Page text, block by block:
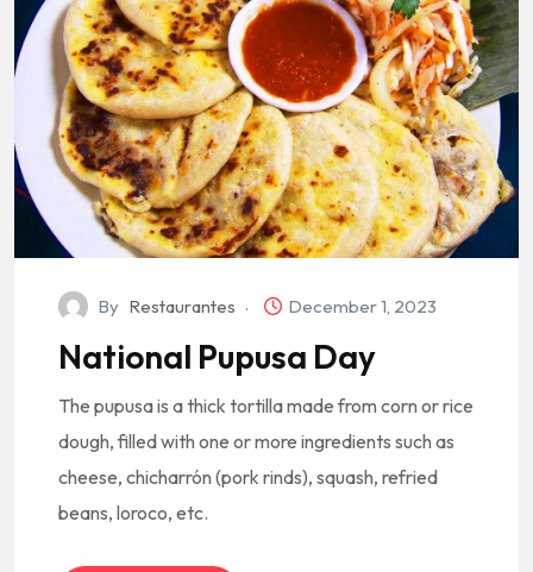
By Restaurantes December 1, 2023
National Pupusa Day
The pupusa is a thick tortilla made from corn or rice
dough, filled with one or more ingredients such as
cheese, chicharrón (pork rinds), squash, refried
beans, loroco, etc.